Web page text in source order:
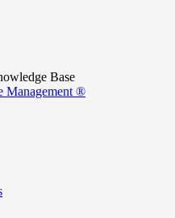
Base
Management ®